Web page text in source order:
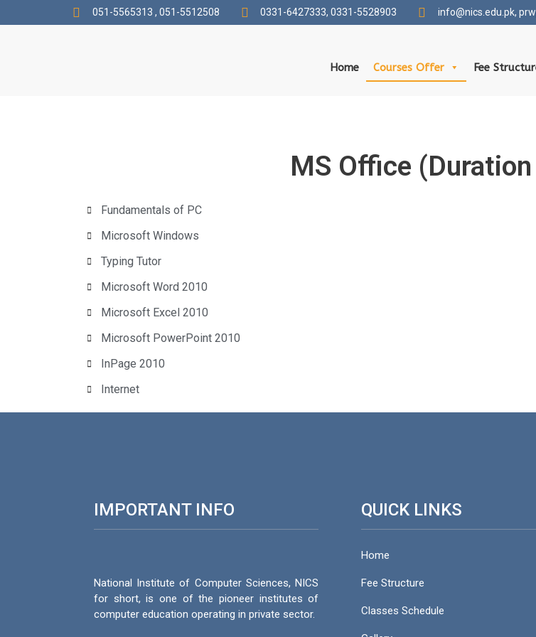
051-5565313 , 051-5512508 0331-6427333, 0331-5528903 info@nics.edu.pk​,
Home Courses Offer Fee
MS Office
Fundamentals of PC
Microsoft Windows
Typing Tutor
Microsoft Word 2010
Microsoft Excel 2010
Microsoft PowerPoint 2010
InPage 2010
Internet
IMPORTANT INFO
National Institute of Computer Sciences, NICS
for short, is one of the pioneer institutes of
computer education operating in private sector.
QUICK LINKS
Home
Fee Structure
Classes Schedule